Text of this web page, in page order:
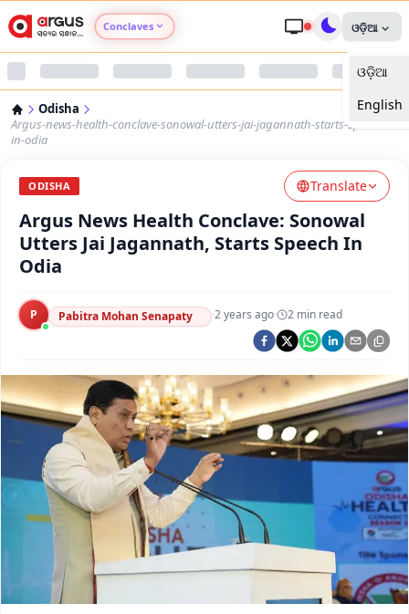
Conclaves
Argus Nari Shakti
Argus Health Connect
Argus Chalo Dekhein Apna Desh
ଓଡ଼ିଆ
ଓଡ଼ିଆ
English
Odisha
Argus-news-health-conclave-sonowal-utters-jai-jagannath-starts-speech-
in-odia
ODISHA Translate
Argus News Health Conclave: Sonowal
Utters Jai Jagannath, Starts Speech In
Odia
P Pabitra Mohan Senapaty ·2 years ago· 2 min read